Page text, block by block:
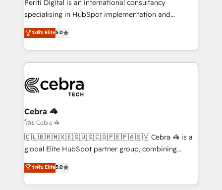
know how we can help? Contact us to set up a
Periti Digital is an international consultancy
specialising in HubSpot implementation and
Antropic's Claude business transformation, with
offices in Dublin, Munich, Rotterdam, Lisbon, and
New York. We help organisations unlock their full
revenue potential by deeply integrating core
beyond, with HubSpot, and layering Anthropic's
Claude AI across the processes that matter most.
From automating complex workflows to surfacing
insights buried in data, we build intelligent systems
that think, connect, and scale. Our approach goes
beyond configuration. We embed ourselves in our
actually runs, and architect solutions that make
technology work harder — so their people don't
ระดับ Elite5.0
Cebra 🦓
โดย Cebra 🦓
🇨🇱🇧🇷🇲🇽🇪🇸🇺🇸🇨🇴🇵🇪🇵🇦🇸🇻 Cebra 🦓 is a
global Elite HubSpot partner group, combining
technology, marketing and media expertise across
Latin America and Southern Europe, with teams
across 9 countries. Born in Chile, we combine local
ระดับ Elite5.0